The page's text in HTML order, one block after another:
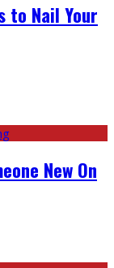
to Nail Your
New On